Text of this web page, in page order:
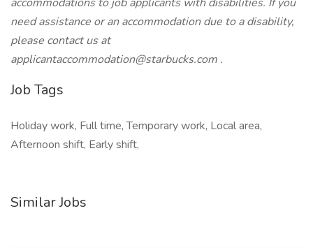
need assistance or an accommodation due to a disability,
please contact us at
applicantaccommodation@starbucks.com .
Job Tags
Holiday work, Full time, Temporary work, Local area,
Afternoon shift, Early shift,
Similar Jobs